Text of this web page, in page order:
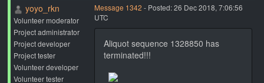
yoyo_rkn
Volunteer moderator
Project administrator
Project developer
Project tester
Volunteer developer
Volunteer tester
Message 1342 - Posted: 26 Dec 2018, 7:06:56
UTC
Aliquot sequence 1328850 has
terminated!!!